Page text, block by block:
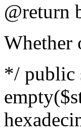
@return
Whether
*/ public